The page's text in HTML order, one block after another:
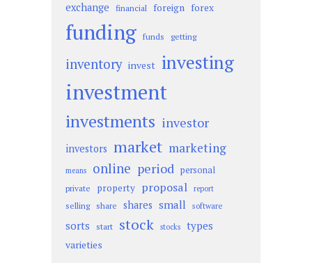
exchange financial foreign forex
funding funds getting
inventory invest investing
investment
investments investor
investors market marketing
means online period personal
private property proposal report
selling share shares small software
sorts start stock stocks types
varieties